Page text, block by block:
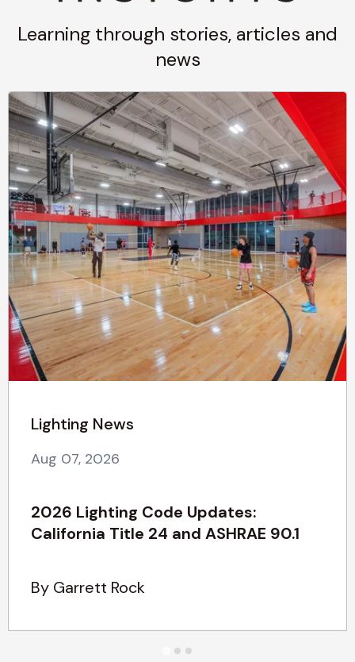
Learning through stories, articles and
news
Lighting News
Aug 07, 2026
2026 Lighting Code Updates:
California Title 24 and ASHRAE 90.1
By Garrett Rock